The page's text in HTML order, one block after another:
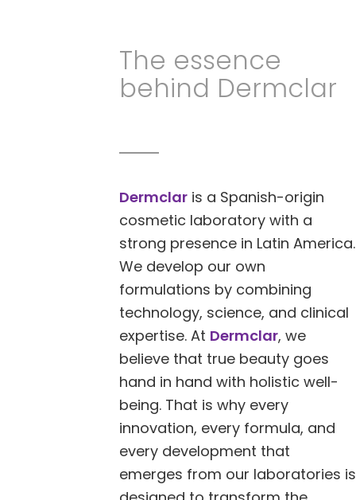
The essence
behind Dermclar
Dermclar is a Spanish-origin
cosmetic laboratory with a
strong presence in Latin America.
We develop our own
formulations by combining
technology, science, and clinical
expertise. At Dermclar, we
believe that true beauty goes
hand in hand with holistic well-
being. That is why every
innovation, every formula, and
every development that
emerges from our laboratories is